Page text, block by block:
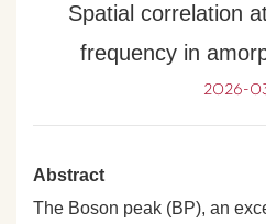
Spatial correlation
frequency in
2026-
Abstract
The Boson peak (BP), an